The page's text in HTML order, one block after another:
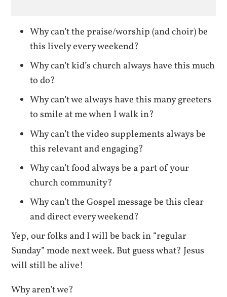
Why can’t the praise/worship (and choir) be
this lively every weekend?
Why can’t kid’s church always have this much
to do?
Why can’t we always have this many greeters
to smile at me when I walk in?
Why can’t the video supplements always be
this relevant and engaging?
Why can’t food always be a part of your
church community?
Why can’t the Gospel message be this clear
and direct every weekend?
Yep, our folks and I will be back in “regular
Sunday” mode next week. But guess what? Jesus
will still be alive!
Why aren’t we?